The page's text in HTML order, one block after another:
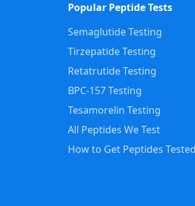
Popular Peptide Tests
Semaglutide Testing
Tirzepatide Testing
Retatrutide Testing
BPC-157 Testing
Tesamorelin Testing
All Peptides We Test
How to Get Peptides